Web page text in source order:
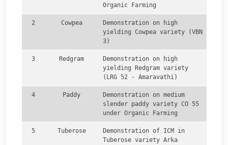
Organic Farming
2 Cowpea
Demonstration on high
yielding Cowpea variety (VBN
3)
3 Redgram
Demonstration on high
yielding Redgram variety
(LRG 52 - Amaravathi)
4 Paddy
Demonstration on medium
slender paddy variety CO 55
under Organic Farming
5 Tuberose
Demonstration of ICM in
Tuberose variety Arka